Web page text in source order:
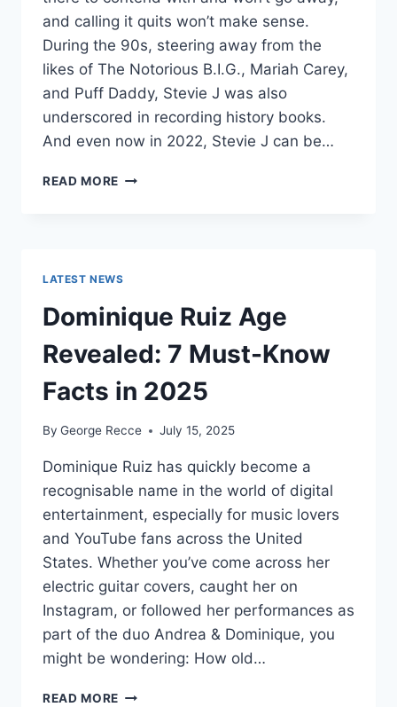
and calling it quits won’t make sense.
During the 90s, steering away from the
likes of The Notorious B.I.G., Mariah Carey,
and Puff Daddy, Stevie J was also
underscored in recording history books.
And even now in 2022, Stevie J can be…
READ MORE STEVIE
MORE:
HIT
RECORDS
OR
FAME
ON
TV?
LATEST NEWS
Dominique Ruiz Age
Revealed: 7 Must-Know
Facts in 2025
By George Recce July 15, 2025
Dominique Ruiz has quickly become a
recognisable name in the world of digital
entertainment, especially for music lovers
and YouTube fans across the United
States. Whether you’ve come across her
electric guitar covers, caught her on
Instagram, or followed her performances as
part of the duo Andrea & Dominique, you
might be wondering: How old…
READ MORE DOMINIQUE